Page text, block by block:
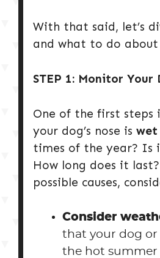
With that said, let’s
and what to do
STEP 1: Monitor Your
One of the first steps
your dog’s nose is wet
times of the year? Is
How long does it
possible causes,
Consider
that your dog or
the hot